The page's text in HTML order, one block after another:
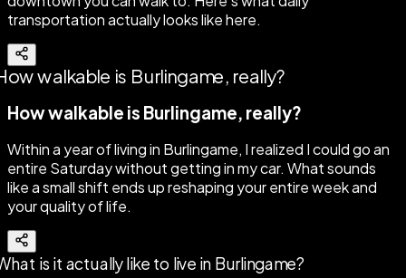
transportation actually looks like here.
How walkable is Burlingame, really?
Within a year of living in Burlingame, I realized I could go an
entire Saturday without getting in my car. What sounds
like a small shift ends up reshaping your entire week and
your quality of life.